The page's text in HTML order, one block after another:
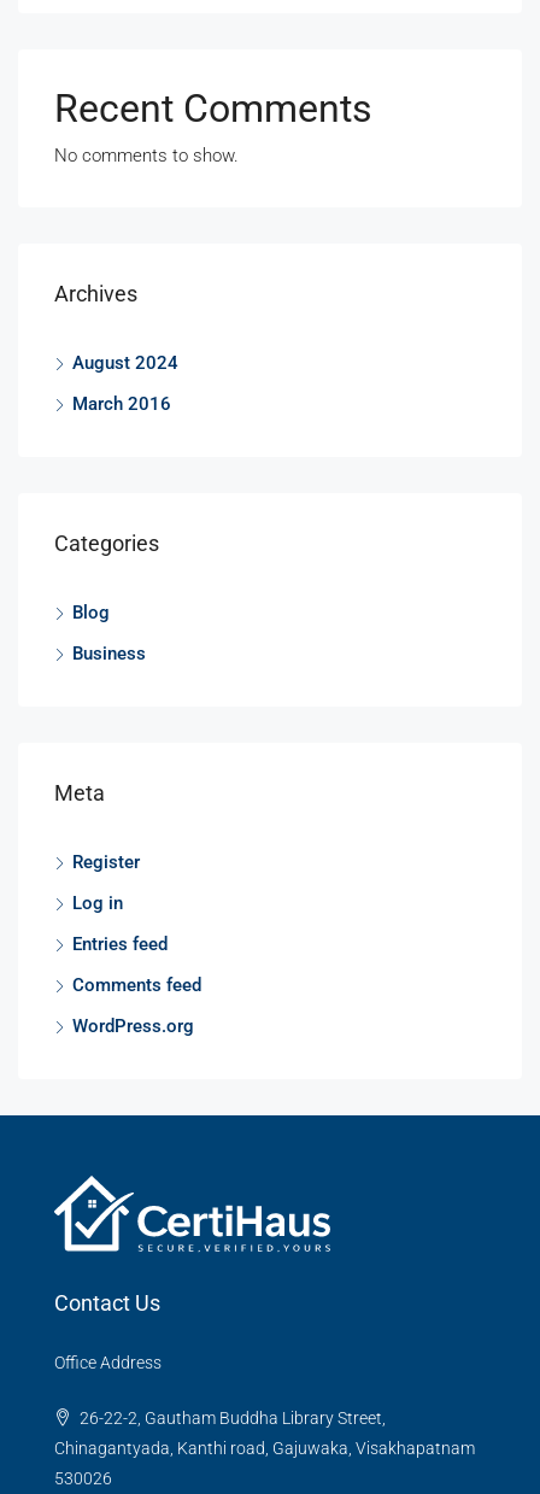
Recent Comments
No comments to show.
Archives
August 2024
March 2016
Categories
Blog
Business
Meta
Register
Log in
Entries feed
Comments feed
WordPress.org
Contact Us
Office Address
26-22-2, Gautham Buddha Library Street,
Chinagantyada, Kanthi road, Gajuwaka, Visakhapatnam
530026